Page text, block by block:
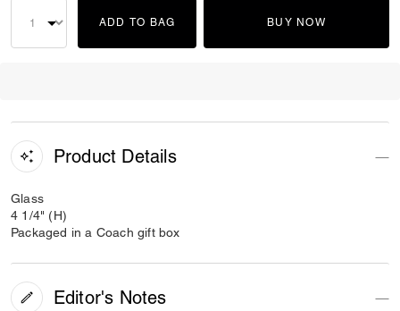
ADD TO BAG BUY NOW
Product Details
Glass
4 1/4" (H)
Packaged in a Coach gift box
Editor's Notes